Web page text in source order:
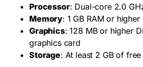
Processor: Dual-core 2.0
Memory: 1 GB RAM or higher
Graphics: 128 MB or higher
graphics card
Storage: At least 2 GB of